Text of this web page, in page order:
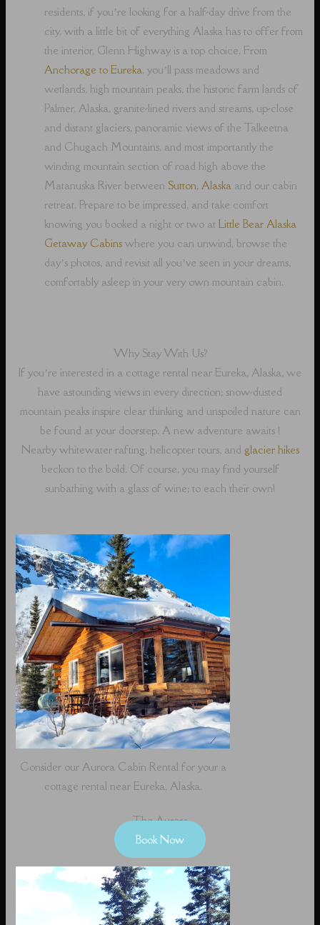
residents, if you’re looking for a half-day drive from the
city, with a little bit of everything Alaska has to offer from
the interior, Glenn Highway is a top choice. From
Anchorage to Eureka, you’ll pass meadows and
wetlands, high mountain peaks, the historic farm lands of
Palmer, Alaska, granite-lined rivers and streams, up-close
and distant glaciers, panoramic views of the Talkeetna
and Chugach Mountains, and most importantly the
winding mountain section of road high above the
Matanuska River between Sutton, Alaska and our cabin
retreat. Prepare to be impressed, and take comfort
knowing you booked a night or two atLittle Bear Alaska
Getaway Cabins where you can unwind, browse the
day’s photos, and revisit all you’ve seen in your dreams,
comfortably asleep in your very own mountain cabin.
Why Stay With Us?
If you’re interested in a cottage rental near Eureka, Alaska, we
have astounding views in every direction; snow-dusted
mountain peaks inspire clear thinking and unspoiled nature can
be found at your doorstep. A new adventure awaits !
Nearby whitewater rafting, helicopter tours, and glacier hikes
beckon to the bold. Of course, you may find yourself
sunbathing with a glass of wine; to each their own!
Consider our Aurora Cabin Rental for your a
cottage rental near Eureka, Alaska.
The Aurora
Book Now